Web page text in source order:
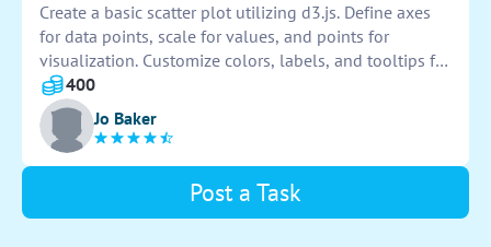
Create a basic scatter plot utilizing d3.js. Define axes
for data points, scale for values, and points for
visualization. Customize colors, labels, and tooltips for
clarity. Implement zoom and pan functionality for
interactive exploration. Ensure responsiveness for
various screen sizes.
400
Jo Baker
Post a Task